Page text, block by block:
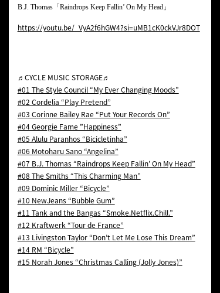
B.J. Thomas「Raindrops Keep Fallin’ On My Head」
https://youtu.be/_VyA2f6hGW4?si=uMB1cK0ckVJr8DOT
♬CYCLE MUSIC STORAGE♬
#01 The Style Council “My Ever Changing Moods”
#02 Cordelia “Play Pretend”
#03 Corinne Bailey Rae “Put Your Records On”
#04 Georgie Fame ”Happiness”
#05 Alulu Paranhos “Bicicletinha”
#06 Motoharu Sano “Angelina”
#07 B.J. Thomas “Raindrops Keep Fallin’ On My Head”
#08 The Smiths “This Charming Man”
#09 Dominic Miller “Bicycle”
#10 NewJeans “Bubble Gum”
#11 Tank and the Bangas “Smoke.Netflix.Chill.”
#12 Kraftwerk “Tour de France”
#13 Livingston Taylor “Don’t Let Me Lose This Dream”
#14 RM “Bicycle”
#15 Norah Jones “Christmas Calling (Jolly Jones)”